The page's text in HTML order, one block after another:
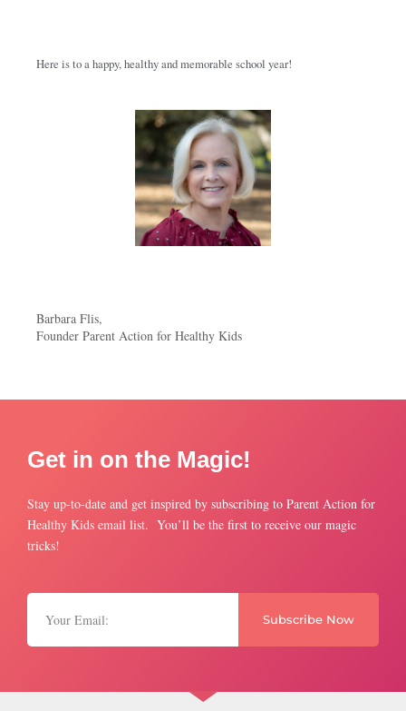
Here is to a happy, healthy and memorable school year!
Barbara Flis,
Founder Parent Action for Healthy Kids
Get in on the Magic!
Stay up-to-date and get inspired by subscribing to Parent Action for
Healthy Kids email list. You’ll be the first to receive our magic
tricks!
Subscribe Now